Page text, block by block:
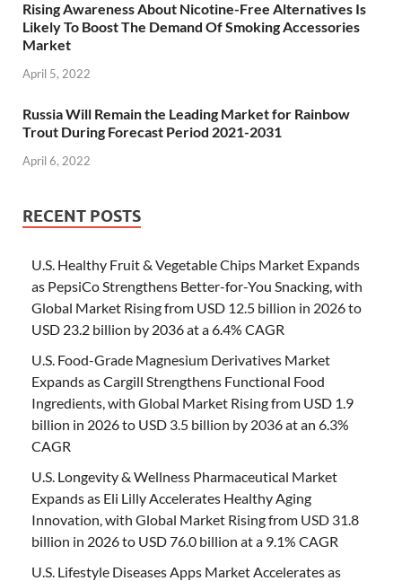
Rising Awareness About Nicotine-Free Alternatives Is
Likely To Boost The Demand Of Smoking Accessories
Market
April 5, 2022
Russia Will Remain the Leading Market for Rainbow
Trout During Forecast Period 2021-2031
April 6, 2022
RECENT POSTS
U.S. Healthy Fruit & Vegetable Chips Market Expands
as PepsiCo Strengthens Better-for-You Snacking, with
Global Market Rising from USD 12.5 billion in 2026 to
USD 23.2 billion by 2036 at a 6.4% CAGR
U.S. Food-Grade Magnesium Derivatives Market
Expands as Cargill Strengthens Functional Food
Ingredients, with Global Market Rising from USD 1.9
billion in 2026 to USD 3.5 billion by 2036 at an 6.3%
CAGR
U.S. Longevity & Wellness Pharmaceutical Market
Expands as Eli Lilly Accelerates Healthy Aging
Innovation, with Global Market Rising from USD 31.8
billion in 2026 to USD 76.0 billion at a 9.1% CAGR
U.S. Lifestyle Diseases Apps Market Accelerates as